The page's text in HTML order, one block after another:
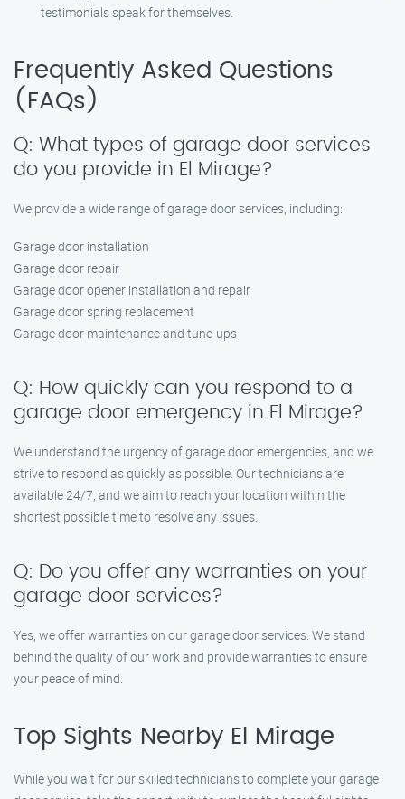
testimonials speak for themselves.
Frequently Asked Questions
(FAQs)
Q: What types of garage door services
do you provide in El Mirage?
We provide a wide range of garage door services, including:
Garage door installation
Garage door repair
Garage door opener installation and repair
Garage door spring replacement
Garage door maintenance and tune-ups
Q: How quickly can you respond to a
garage door emergency in El Mirage?
We understand the urgency of garage door emergencies, and we
strive to respond as quickly as possible. Our technicians are
available 24/7, and we aim to reach your location within the
shortest possible time to resolve any issues.
Q: Do you offer any warranties on your
garage door services?
Yes, we offer warranties on our garage door services. We stand
behind the quality of our work and provide warranties to ensure
your peace of mind.
Top Sights Nearby El Mirage
While you wait for our skilled technicians to complete your garage